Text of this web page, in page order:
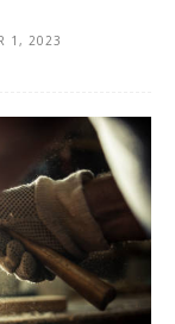
1, 2023